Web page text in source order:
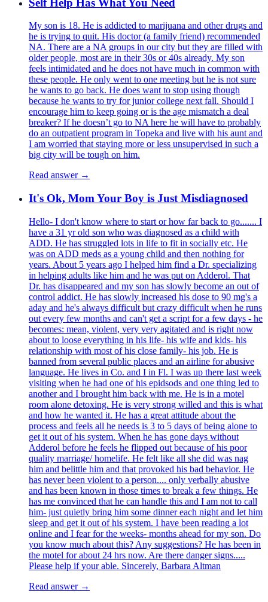
My son is 18. He is addicted to marijuana and other drugs and
he is trying to quit. His doctor (a family friend) recommended
NA. There are a NA groups in our city but they are filled with
older people, most are in their 30s or 40s already. My son
feels intimidated and he does not have much in common with
these people. He only went to one meeting but he is not sure
he wants to go back. He does want to stop using though
because he wants to try for junior college next fall. Should I
encourage him to keep going or is the age mismatch a deal
breaker? If he doesn’t go to NA here he will have to probably
do an outpatient program in Topeka and live with his aunt and
I am worried that staying more or less unsupervised in such a
big city will be tough on him.
Read answer →
It's Ok, Mom Your Boy is Just Misdiagnosed
Hello- I don't know where to start or how far back to go....... I
have a 31 yr old son who was diagnosed as a child with
ADD. He has struggled lots in life to fit in socially etc. He
was on ADD meds as a young child and then nothing for
years. About 5 years ago I helped him find a Dr. specializing
in helping adults like him and he was put on Adderol. That
Dr. has disappeared and my son has slowly become an out of
control addict. He has slowly increased his dose to 90 mg's a
aday and he's always difficult but crazy difficult when he runs
out every few months and can't get a script for a few days - he
becomes: mean, violent, very very agitated and is right now
about to loose everything in his life- his wife and kids- his
relationship with most of his close family- his job. He is
banned from several public places and an airline for abusive
language. He lives in Co. and I in Fl. I was up there last week
visiting when he had one of his epidsods and one thing led to
another and I brought him back with me. He is in a motel
room alone detoxing. He is very strong willed and this is what
and how he wanted it. He has a great attitude about the
process and feels all he needs is 3 to 5 days of being alone to
get it out of his system. When he has gone days without
Adderol before he feels he flipped out because of his poor
quality marriage/ homelife. He felt like all she did was nag
him and belittle him and that provoked his bad behavior. He
has never been violent to a person.... only verbally abusive
and has been known in those times to break a few things. He
has me convinced that he can handle this and I am not to call
him- just quietly bring him some dinner each night and let him
sleep and get it out of his system. I have been reading a lot
online and I fear for the weeks- months ahead for my son. Do
you know much about this? Any suggestions? He has been in
the motel for about 24 hrs now. Are there danger signs.....
Please help if your able. Sincerely, Barbara Altman
Read answer →